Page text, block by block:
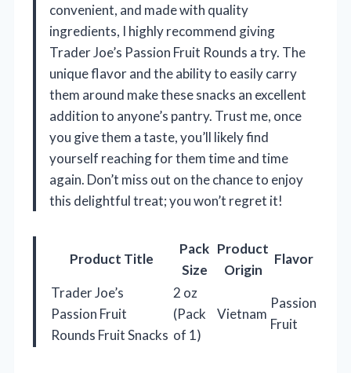
convenient, and made with quality
ingredients, I highly recommend giving
Trader Joe’s Passion Fruit Rounds a try. The
unique flavor and the ability to easily carry
them around make these snacks an excellent
addition to anyone’s pantry. Trust me, once
you give them a taste, you’ll likely find
yourself reaching for them time and time
again. Don’t miss out on the chance to enjoy
this delightful treat; you won’t regret it!
Product Title
Pack
Size
Product
Origin
Flavor
Trader Joe’s
Passion Fruit
Rounds Fruit Snacks
2 oz
(Pack
of 1)
Vietnam
Passion
Fruit